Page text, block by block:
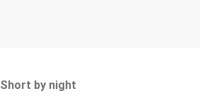
Short by night